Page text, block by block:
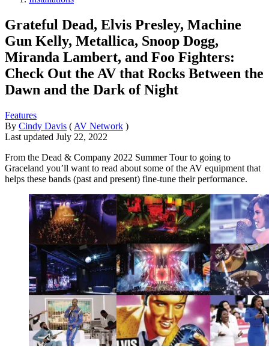
Grateful Dead, Elvis Presley, Machine
Gun Kelly, Metallica, Snoop Dogg,
Miranda Lambert, and Foo Fighters:
Check Out the AV that Rocks Between the
Dawn and the Dark of Night
Features
By Cindy Davis ( AV Network )
Last updated July 22, 2022
From the Dead & Company 2022 Summer Tour to going to
Graceland you’ll want to read about some of the AV equipment that
helps these bands (past and present) fine-tune their performance.